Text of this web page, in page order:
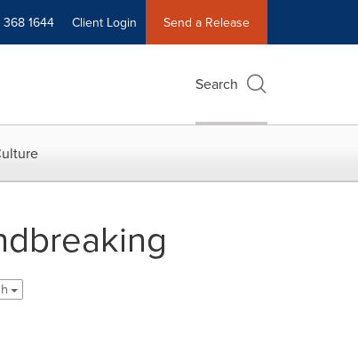
368 1644 Client Login Send a Release
Search